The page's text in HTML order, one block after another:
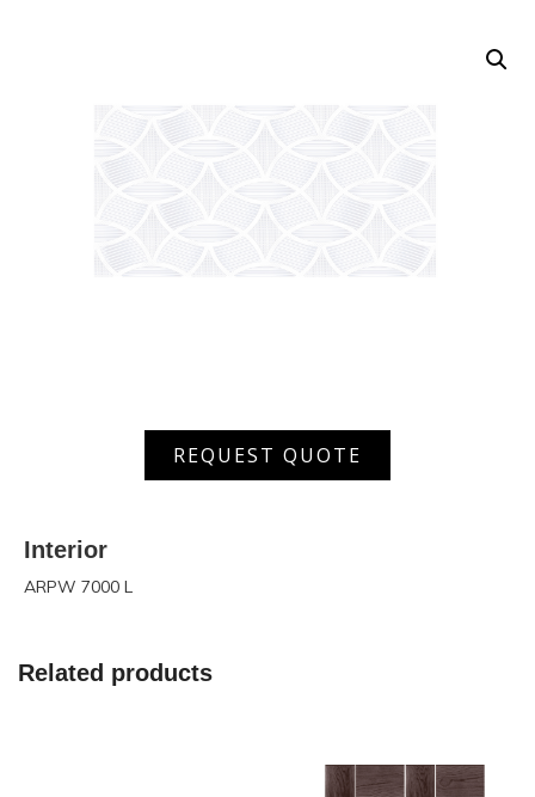
REQUEST QUOTE
Interior
ARPW 7000 L
Related products